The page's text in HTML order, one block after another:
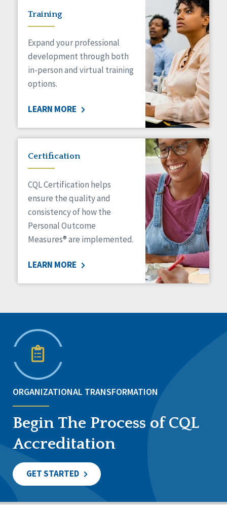
Training
Expand your professional
development through both
in-person and virtual training
options.
LEARN MORE
Certification
CQL Certification helps
ensure the quality and
consistency of how the
Personal Outcome
Measures® are implemented.
LEARN MORE
ORGANIZATIONAL TRANSFORMATION
Begin The Process of CQL
Accreditation
GET STARTED